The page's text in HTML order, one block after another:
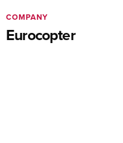
Eurocopter
COMPANY